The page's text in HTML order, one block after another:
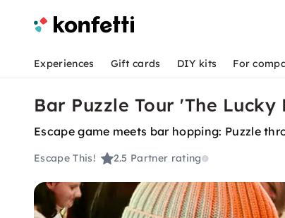
Experiences Gift cards DIY kits For
Bar Puzzle Tour 'The
Escape game meets bar hopping: Puzzle
Escape This! 2.5 Partner rating